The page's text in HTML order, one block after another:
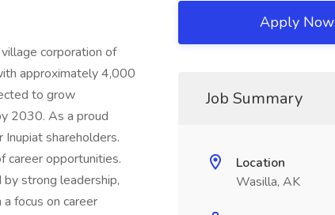
corporation of
approximately 4,000
to grow
2030. As a proud
shareholders.
career opportunities.
strong leadership,
focus on career
Apply Now
Job Summary
Location
Wasilla, AK